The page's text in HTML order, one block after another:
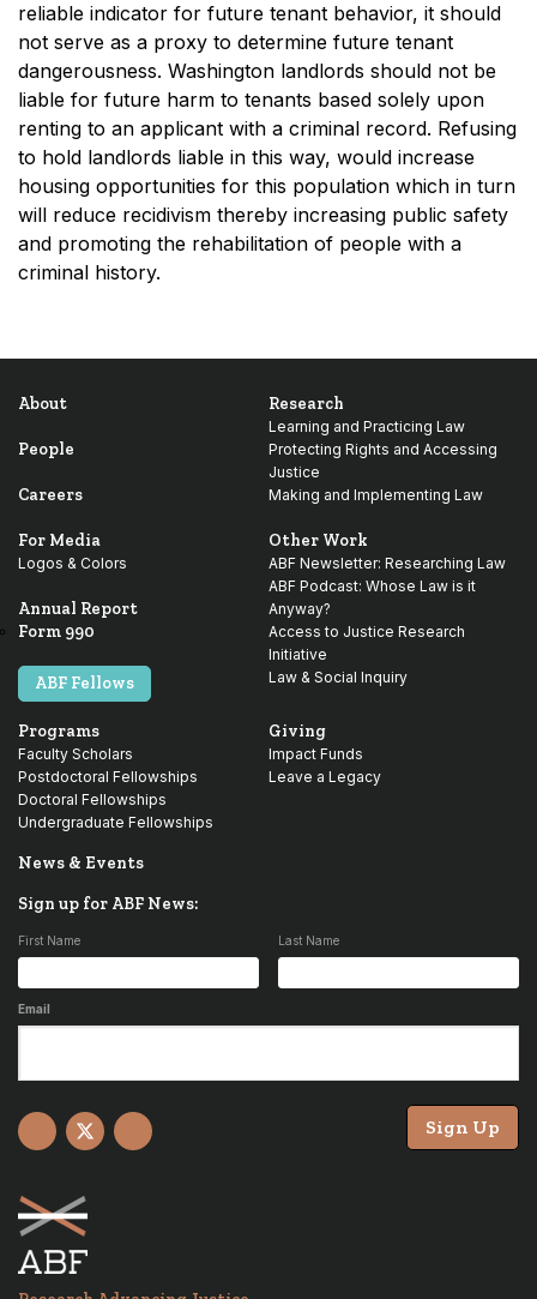
reliable indicator for future tenant behavior, it should
not serve as a proxy to determine future tenant
dangerousness. Washington landlords should not be
liable for future harm to tenants based solely upon
renting to an applicant with a criminal record. Refusing
to hold landlords liable in this way, would increase
housing opportunities for this population which in turn
will reduce recidivism thereby increasing public safety
and promoting the rehabilitation of people with a
criminal history.
About
People
Careers
For Media
Logos & Colors
Annual Report
Form 990
ABF Fellows
Research
Learning and Practicing Law
Protecting Rights and Accessing
Justice
Making and Implementing Law
Other Work
ABF Newsletter: Researching Law
ABF Podcast: Whose Law is it
Anyway?
Access to Justice Research
Initiative
Law & Social Inquiry
Programs
Faculty Scholars
Postdoctoral Fellowships
Doctoral Fellowships
Undergraduate Fellowships
Giving
Impact Funds
Leave a Legacy
News & Events
Sign up for ABF News:
First Name Last Name
Email
Sign Up
Facebook
X YouTube